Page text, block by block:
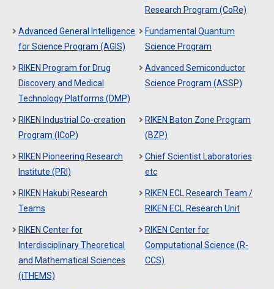
Research Program (CoRe)
Advanced General Intelligence
for Science Program (AGIS)
Fundamental Quantum
Science Program
RIKEN Program for Drug
Discovery and Medical
Technology Platforms (DMP)
Advanced Semiconductor
Science Program (ASSP)
RIKEN Industrial Co-creation
Program (ICoP)
RIKEN Baton Zone Program
(BZP)
RIKEN Pioneering Research
Institute (PRI)
Chief Scientist Laboratories
etc
RIKEN Hakubi Research
Teams
RIKEN ECL Research Team /
RIKEN ECL Research Unit
RIKEN Center for
Interdisciplinary Theoretical
and Mathematical Sciences
(iTHEMS)
RIKEN Center for
Computational Science (R-
CCS)